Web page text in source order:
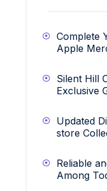
Complete
Apple
Silent Hill
Exclusive
Updated
store
Reliable
Among